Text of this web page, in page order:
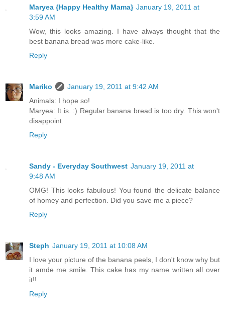
Maryea {Happy Healthy Mama} January 19, 2011 at
3:59 AM
Wow, this looks amazing. I have always thought that the
best banana bread was more cake-like.
Reply
Mariko
January 19, 2011 at 9:42 AM
Animals: I hope so!
Maryea: It is. :) Regular banana bread is too dry. This won't
disappoint.
Reply
Sandy - Everyday Southwest January 19, 2011 at
9:48 AM
OMG! This looks fabulous! You found the delicate balance
of homey and perfection. Did you save me a piece?
Reply
Steph January 19, 2011 at 10:08 AM
I love your picture of the banana peels, I don't know why but
it amde me smile. This cake has my name written all over
it!!
Reply